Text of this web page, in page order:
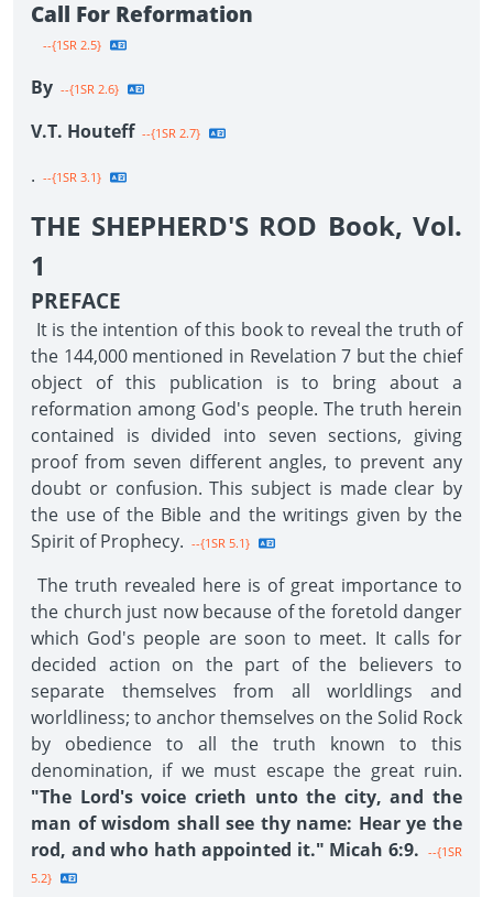
Call For Reformation
--{1SR 2.5}
By --{1SR 2.6}
V.T. Houteff --{1SR 2.7}
. --{1SR 3.1}
THE SHEPHERD'S ROD Book, Vol.
1
PREFACE
It is the intention of this book to reveal the truth of
the 144,000 mentioned in Revelation 7 but the chief
object of this publication is to bring about a
reformation among God's people. The truth herein
contained is divided into seven sections, giving
proof from seven different angles, to prevent any
doubt or confusion. This subject is made clear by
the use of the Bible and the writings given by the
Spirit of Prophecy. --{1SR 5.1}
The truth revealed here is of great importance to
the church just now because of the foretold danger
which God's people are soon to meet. It calls for
decided action on the part of the believers to
separate themselves from all worldlings and
worldliness; to anchor themselves on the Solid Rock
by obedience to all the truth known to this
denomination, if we must escape the great ruin.
"The Lord's voice crieth unto the city, and the
man of wisdom shall see thy name: Hear ye the
rod, and who hath appointed it." Micah 6:9. --{1SR
5.2}